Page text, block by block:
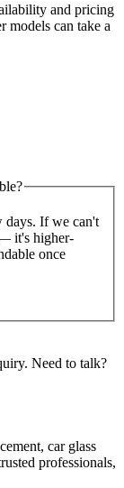
and pricing
models can take a
days. If we can't
it's higher-
once
Need to talk?
car glass
professionals,